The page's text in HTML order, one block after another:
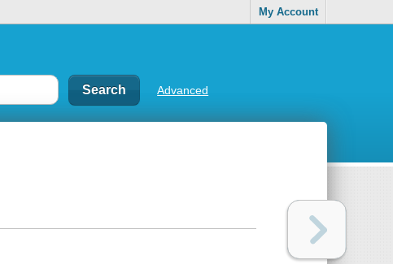
My Account
Advanced